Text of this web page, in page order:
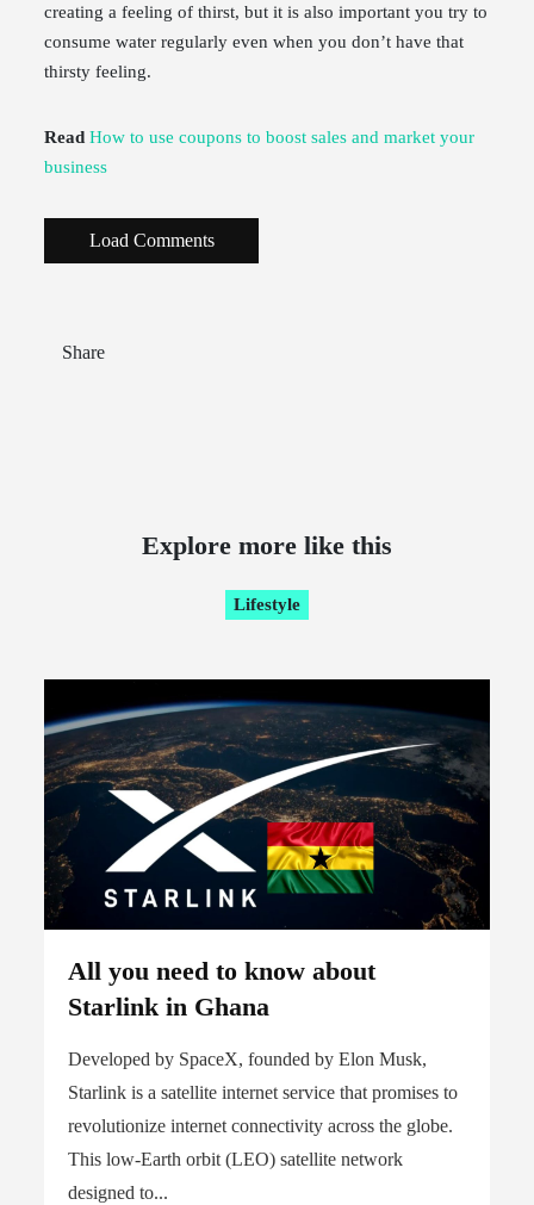
creating a feeling of thirst, but it is also important you try to
consume water regularly even when you don’t have that
thirsty feeling.
Read How to use coupons to boost sales and market your
business
Load Comments
Share
Explore more like this
Lifestyle
All you need to know about
Starlink in Ghana
Developed by SpaceX, founded by Elon Musk,
Starlink is a satellite internet service that promises to
revolutionize internet connectivity across the globe.
This low-Earth orbit (LEO) satellite network
designed to...